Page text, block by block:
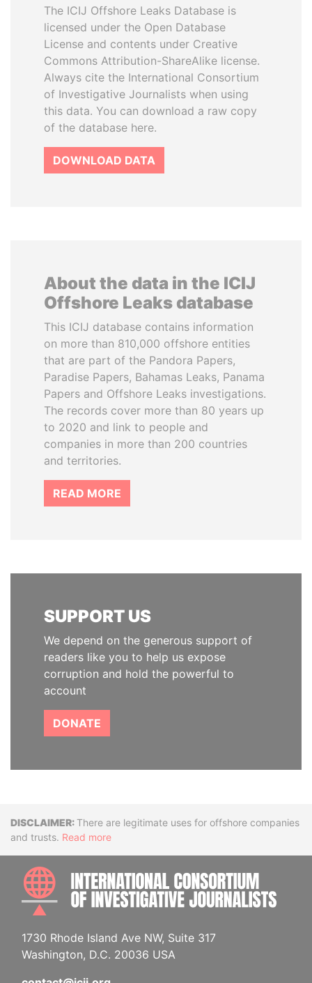
The ICIJ Offshore Leaks Database is
licensed under the Open Database
License and contents under Creative
Commons Attribution-ShareAlike license.
Always cite the International Consortium
of Investigative Journalists when using
this data. You can download a raw copy
of the database here.
DOWNLOAD DATA
About the data in the ICIJ
Offshore Leaks database
This ICIJ database contains information
on more than 810,000 offshore entities
that are part of the Pandora Papers,
Paradise Papers, Bahamas Leaks, Panama
Papers and Offshore Leaks investigations.
The records cover more than 80 years up
to 2020 and link to people and
companies in more than 200 countries
and territories.
READ MORE
SUPPORT US
We depend on the generous support of
readers like you to help us expose
corruption and hold the powerful to
account
DONATE
DisclaimerThere are legitimate uses for offshore companies
and trusts. Read more
1730 Rhode Island Ave NW, Suite 317
Washington, D.C. 20036 USA